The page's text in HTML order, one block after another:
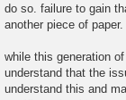
do so. failure to gain
another piece of
while this generation
understand that the
understand this and